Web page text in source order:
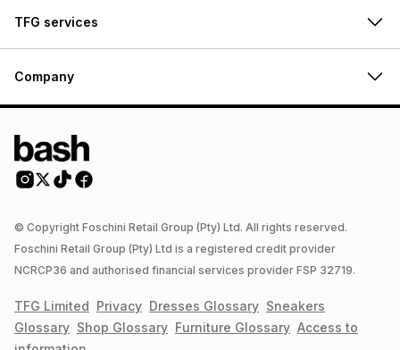
TFG services
Company
© Copyright Foschini Retail Group (Pty) Ltd. All rights reserved.
Foschini Retail Group (Pty) Ltd is a registered credit provider
NCRCP36 and authorised financial services provider FSP 32719.
TFG Limited Privacy Dresses Glossary Sneakers
Glossary Shop Glossary Furniture Glossary Access to